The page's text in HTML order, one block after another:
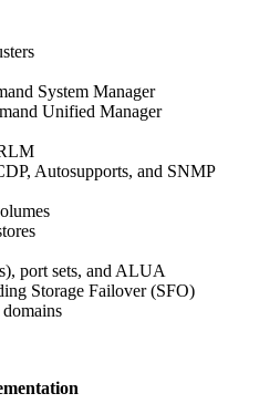
System Manager
Unified Manager
Autosupports, and SNMP
port sets, and ALUA
Storage Failover (SFO)
domains